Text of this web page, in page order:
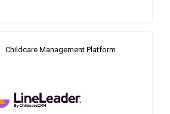
Childcare Management Platform